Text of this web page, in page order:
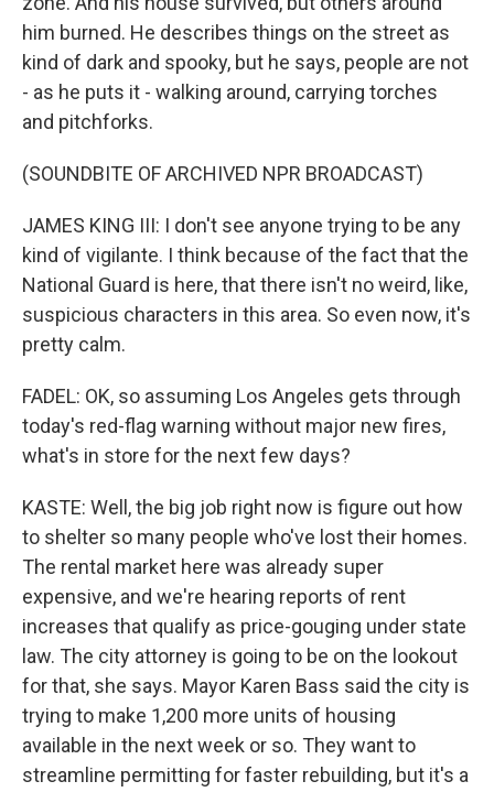
him burned. He describes things on the street as
kind of dark and spooky, but he says, people are not
- as he puts it - walking around, carrying torches
and pitchforks.
(SOUNDBITE OF ARCHIVED NPR BROADCAST)
JAMES KING III: I don't see anyone trying to be any
kind of vigilante. I think because of the fact that the
National Guard is here, that there isn't no weird, like,
suspicious characters in this area. So even now, it's
pretty calm.
FADEL: OK, so assuming Los Angeles gets through
today's red-flag warning without major new fires,
what's in store for the next few days?
KASTE: Well, the big job right now is figure out how
to shelter so many people who've lost their homes.
The rental market here was already super
expensive, and we're hearing reports of rent
increases that qualify as price-gouging under state
law. The city attorney is going to be on the lookout
for that, she says. Mayor Karen Bass said the city is
trying to make 1,200 more units of housing
available in the next week or so. They want to
streamline permitting for faster rebuilding, but it's a